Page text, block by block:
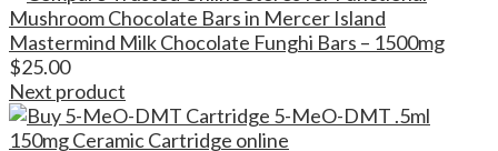
Mastermind Milk Chocolate Funghi Bars – 1500mg
$25.00
Next product